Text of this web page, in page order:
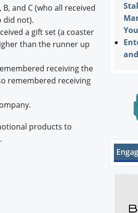
and C (who all received
did not).
a gift set (a coaster
than the runner up
receiving the
remembered receiving
products to